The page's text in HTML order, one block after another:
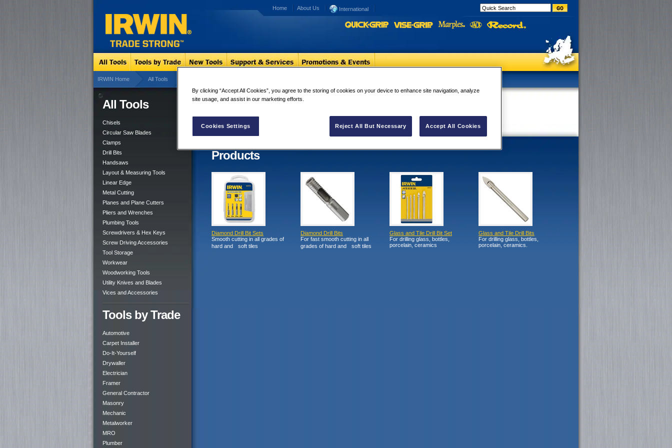
Home About Us International
IRWIN Home All Tools
All Tools
Chisels
Circular Saw Blades
Clamps
Drill Bits
Handsaws
Layout & Measuring Tools
Linear Edge
Metal Cutting
Planes and Plane Cutters
Pliers and Wrenches
Plumbing Tools
Screwdrivers & Hex Keys
Screw Driving Accessories
Tool Storage
Workwear
Woodworking Tools
Utility Knives and Blades
Vices and Accessories
Tools by Trade
Automotive
Carpet Installer
Do-It-Yourself
Drywaller
Electrician
Framer
General Contractor
Masonry
Mechanic
Metalworker
MRO
Plumber
Glass & Tiles
4 results for "Glass & Tiles"
Products
Diamond Drill Bit Sets
Smooth cutting in all grades of
hard and soft tiles
Diamond Drill Bits
For fast smooth cutting in all
grades of hard and soft tiles
Glass and Tile Drill Bit Set
For drilling glass, bottles,
porcelain, ceramics
Glass and Tile Drill Bits
For drilling glass, bottles,
porcelain, ceramics.
By clicking “Accept All Cookies”, you agree to the storing of cookies on your device to enhance site navigation, analyze
site usage, and assist in our marketing efforts.
Cookies Settings Reject All But Necessary Accept All Cookies